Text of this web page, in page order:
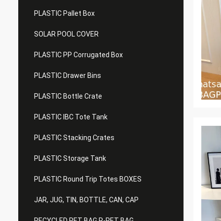
PLASTIC Pallet Box
SOLAR POOL COVER
PLASTIC PP Corrugated Box
PLASTIC Drawer Bins
PLASTIC Bottle Crate
PLASTIC IBC Tote Tank
PLASTIC Stacking Crates
PLASTIC Storage Tank
PLASTIC Round Trip Totes BOXES
JAR, JUG, TIN, BOTTLE, CAN, CAP